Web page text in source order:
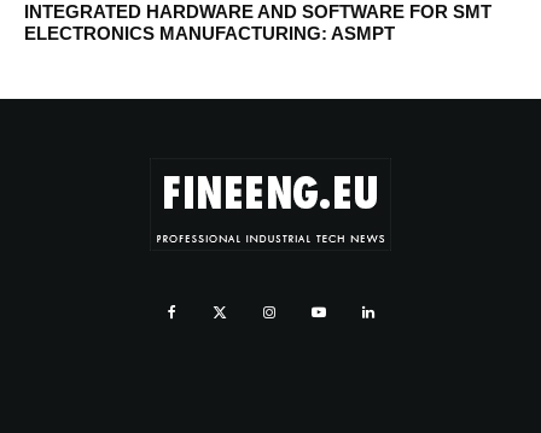
INTEGRATED HARDWARE AND SOFTWARE FOR SMT
ELECTRONICS MANUFACTURING: ASMPT